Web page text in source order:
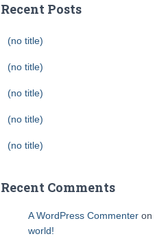
Recent Posts
(no title)
(no title)
(no title)
(no title)
(no title)
Recent Comments
A WordPress Commenteron
world!